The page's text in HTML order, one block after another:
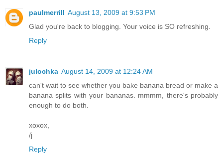
paulmerrill August 13, 2009 at 9:53 PM
Glad you're back to blogging. Your voice is SO refreshing.
Reply
julochka August 14, 2009 at 12:24 AM
can't wait to see whether you bake banana bread or make a
banana splits with your bananas. mmmm, there's probably
enough to do both.
xoxox,
/j
Reply